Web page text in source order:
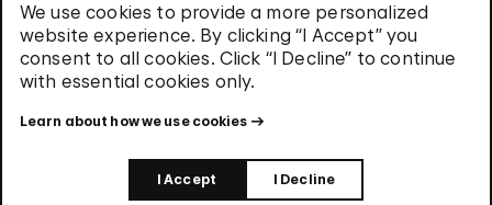
We use cookies to provide a more personalized
website experience. By clicking “I Accept” you
consent to all cookies. Click “I Decline” to continue
with essential cookies only.
Learn about how we use cookies
I Accept I Decline
Terms & Conditions
Privacy Policy
Use of Cookies